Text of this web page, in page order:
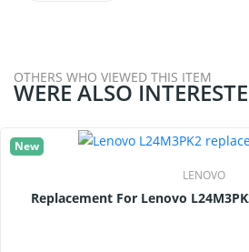
OTHERS WHO VIEWED THIS ITEM
WERE ALSO
New
LENOVO
Replacement For Lenovo